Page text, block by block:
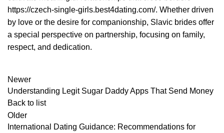
https://czech-single-girls.best4dating.com/. Whether driven
by love or the desire for companionship, Slavic brides offer
a special perspective on partnership, focusing on family,
respect, and dedication.
Newer
Understanding Legit Sugar Daddy Apps That Send Money
Back to list
Older
International Dating Guidance: Recommendations for